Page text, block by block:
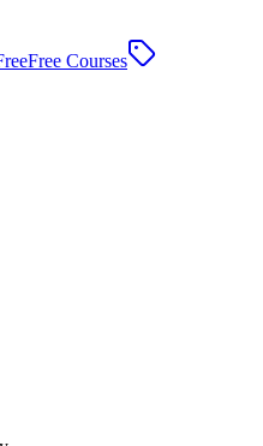
Free Courses